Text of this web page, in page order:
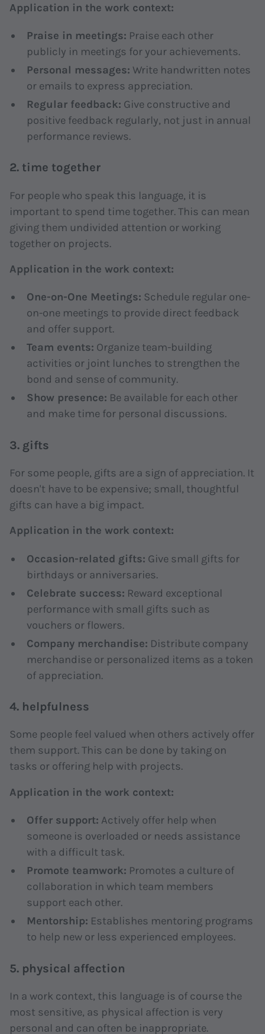
Application in the work context:
Praise in meetings: Praise each other
publicly in meetings for your achievements.
Personal messages: Write handwritten notes
or emails to express appreciation.
Regular feedback: Give constructive and
positive feedback regularly, not just in annual
performance reviews.
2. time together
For people who speak this language, it is
important to spend time together. This can mean
giving them undivided attention or working
together on projects.
Application in the work context:
One-on-One Meetings: Schedule regular one-
on-one meetings to provide direct feedback
and offer support.
Team events: Organize team-building
activities or joint lunches to strengthen the
bond and sense of community.
Show presence: Be available for each other
and make time for personal discussions.
3. gifts
For some people, gifts are a sign of appreciation. It
doesn't have to be expensive; small, thoughtful
gifts can have a big impact.
Application in the work context:
Occasion-related gifts: Give small gifts for
birthdays or anniversaries.
Celebrate success: Reward exceptional
performance with small gifts such as
vouchers or flowers.
Company merchandise: Distribute company
merchandise or personalized items as a token
of appreciation.
4. helpfulness
Some people feel valued when others actively offer
them support. This can be done by taking on
tasks or offering help with projects.
Application in the work context:
Offer support: Actively offer help when
someone is overloaded or needs assistance
with a difficult task.
Promote teamwork: Promotes a culture of
collaboration in which team members
support each other.
Mentorship: Establishes mentoring programs
to help new or less experienced employees.
5. physical affection
In a work context, this language is of course the
most sensitive, as physical affection is very
personal and can often be inappropriate.